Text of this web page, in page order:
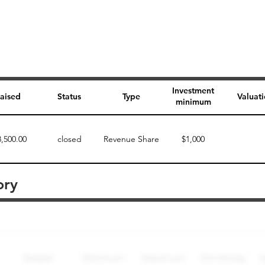
Status Type
Investment
minimum
closed Revenue Share $1,000